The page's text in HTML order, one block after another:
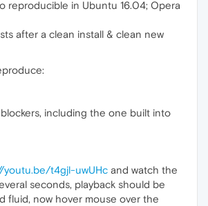
reproducible in Ubuntu 16.04; Opera
after a clean install & clean new
blockers, including the one built into
youtu.be/t4gjl-uwUHc and watch the
seconds, playback should be
fluid, now hover mouse over the